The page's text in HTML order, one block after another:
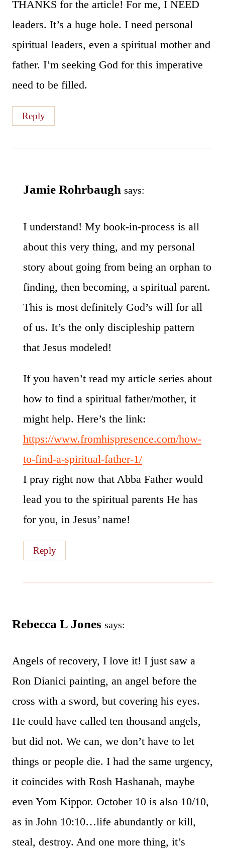
THANKS for the article! For me, I NEED
leaders. It’s a huge hole. I need personal
spiritual leaders, even a spiritual mother and
father. I’m seeking God for this imperative
need to be filled.
Reply
Jamie Rohrbaugh says:
I understand! My book-in-process is all
about this very thing, and my personal
story about going from being an orphan to
finding, then becoming, a spiritual parent.
This is most definitely God’s will for all
of us. It’s the only discipleship pattern
that Jesus modeled!
If you haven’t read my article series about
how to find a spiritual father/mother, it
might help. Here’s the link:
https://www.fromhispresence.com/how-
to-find-a-spiritual-father-1/
I pray right now that Abba Father would
lead you to the spiritual parents He has
for you, in Jesus’ name!
Reply
Rebecca L Jones says:
Angels of recovery, I love it! I just saw a
Ron Dianici painting, an angel before the
cross with a sword, but covering his eyes.
He could have called ten thousand angels,
but did not. We can, we don’t have to let
things or people die. I had the same urgency,
it coincides with Rosh Hashanah, maybe
even Yom Kippor. October 10 is also 10/10,
as in John 10:10…life abundantly or kill,
steal, destroy. And one more thing, it’s